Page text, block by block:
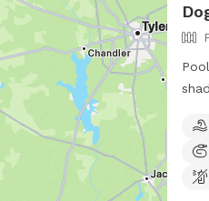
as well. Pool is